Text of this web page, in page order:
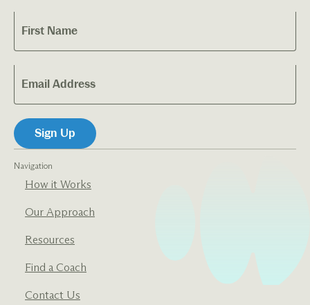
Navigation
How it Works
Our Approach
Resources
Find a Coach
Contact Us